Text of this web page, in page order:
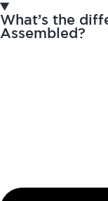
What’s the
Assembled?